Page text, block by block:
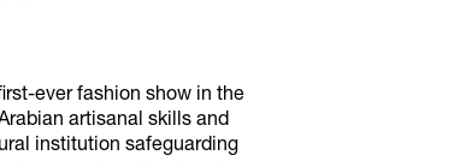
ever fashion show in the
artisanal skills and
institution safeguarding